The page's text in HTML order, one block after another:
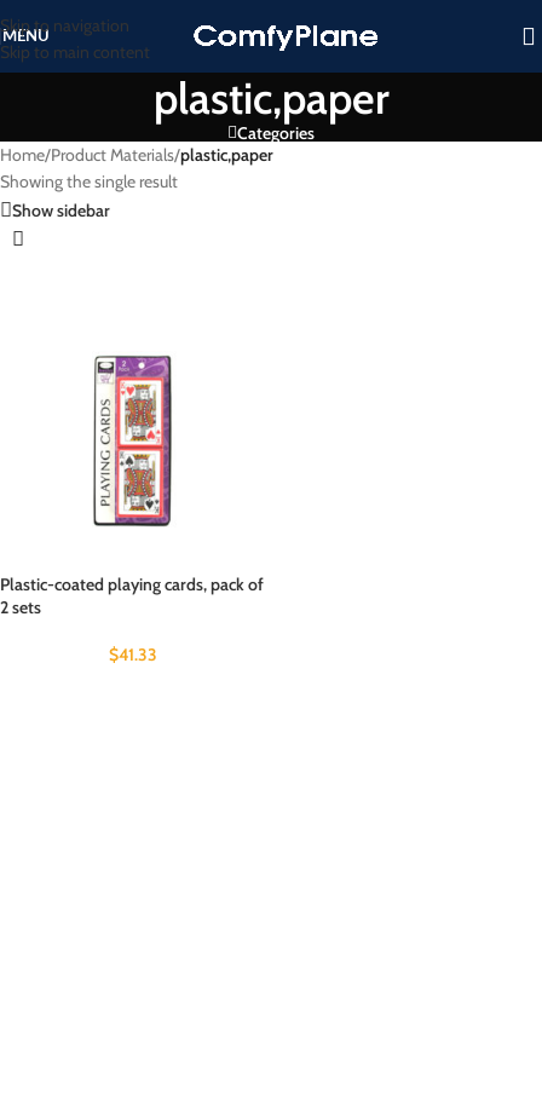
Skip to navigation
Skip to main content
MENU
plastic,paper
Categories
Home/Product Materials/plastic,paper
Showing the single result
Show sidebar
Plastic-coated playing cards, pack of
2 sets
$41.33